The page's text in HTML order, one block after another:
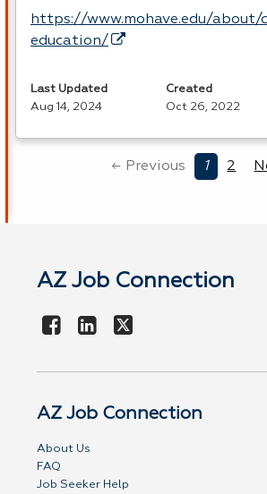
https://www.mohave.edu/about/
education/
Last Updated
Aug 14, 2024
Created
Oct 26, 2022
← Previous 1 2
AZ Job Connection
AZ Job Connection
About Us
FAQ
Job Seeker Help